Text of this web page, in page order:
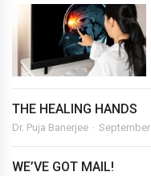
THE HEALING HANDS
Dr. Puja Banerjee September
WE’VE GOT MAIL!